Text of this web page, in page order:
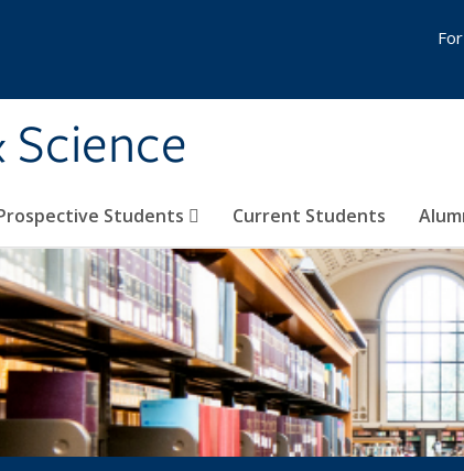
Students Current Students